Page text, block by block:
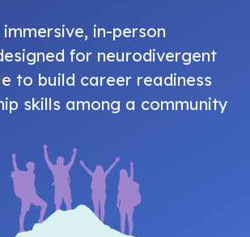
in-person
for neurodivergent
to build career readiness
skills among a community